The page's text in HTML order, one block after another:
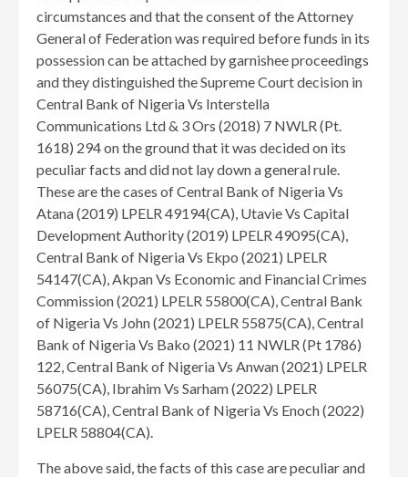
circumstances and that the consent of the Attorney
General of Federation was required before funds in its
possession can be attached by garnishee proceedings
and they distinguished the Supreme Court decision in
Central Bank of Nigeria Vs Interstella
Communications Ltd & 3 Ors (2018) 7 NWLR (Pt.
1618) 294 on the ground that it was decided on its
peculiar facts and did not lay down a general rule.
These are the cases of Central Bank of Nigeria Vs
Atana (2019) LPELR 49194(CA), Utavie Vs Capital
Development Authority (2019) LPELR 49095(CA),
Central Bank of Nigeria Vs Ekpo (2021) LPELR
54147(CA), Akpan Vs Economic and Financial Crimes
Commission (2021) LPELR 55800(CA), Central Bank
of Nigeria Vs John (2021) LPELR 55875(CA), Central
Bank of Nigeria Vs Bako (2021) 11 NWLR (Pt 1786)
122, Central Bank of Nigeria Vs Anwan (2021) LPELR
56075(CA), Ibrahim Vs Sarham (2022) LPELR
58716(CA), Central Bank of Nigeria Vs Enoch (2022)
LPELR 58804(CA).
The above said, the facts of this case are peculiar and